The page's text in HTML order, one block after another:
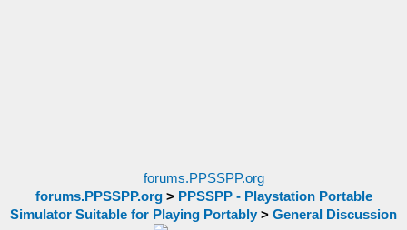
forums.PPSSPP.org
forums.PPSSPP.org> PPSSPP - Playstation Portable
Simulator Suitable for Playing Portably > General Discussion